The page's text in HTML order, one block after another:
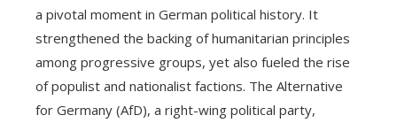
a pivotal moment in German political history. It
strengthened the backing of humanitarian principles
among progressive groups, yet also fueled the rise
of populist and nationalist factions. The Alternative
for Germany (AfD), a right-wing political party,